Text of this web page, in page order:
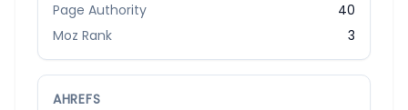
Page Authority
40
Moz Rank
3
AHREFS